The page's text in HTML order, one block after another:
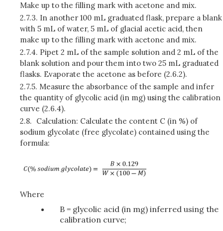
Make up to the filling mark with acetone and mix.
2.7.3. In another 100 mL graduated flask, prepare a blank
with 5 mL of water, 5 mL of glacial acetic acid, then
make up to the filling mark with acetone and mix.
2.7.4. Pipet 2 mL of the sample solution and 2 mL of the
blank solution and pour them into two 25 mL graduated
flasks. Evaporate the acetone as before (2.6.2).
2.7.5. Measure the absorbance of the sample and infer
the quantity of glycolic acid (in mg) using the calibration
curve (2.6.4).
2.8. Calculation: Calculate the content C (in %) of
sodium glycolate (free glycolate) contained using the
formula:
Where
B = glycolic acid (in mg) inferred using the
calibration curve;